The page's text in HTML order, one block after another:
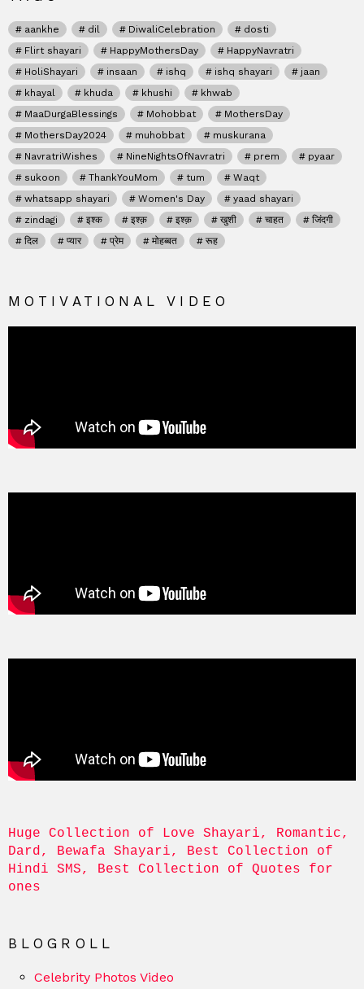
aankhe dil DiwaliCelebration
dosti
Flirt shayari
HappyMothersDay
HappyNavratri
HoliShayari
insaan ishq ishq shayari
jaan
khayal
khuda khushi
khwab
MaaDurgaBlessings
Mohobbat
MothersDay
MothersDay2024
muhobbat
muskurana
NavratriWishes
NineNightsOfNavratri prem
pyaar
sukoon
ThankYouMom tum
Waqt
whatsapp shayari
Women's Day
yaad shayari
zindagi
इश्क इश्क़ इश्क़ खुशी चाहत
जिंदगी
दिल
प्यार प्रेम मोहब्बत रूह
MOTIVATIONAL VIDEO
Huge Collection of Love Shayari, Romantic,
Dard, Bewafa Shayari, Best Collection of
Hindi SMS, Best Collection of Quotes for
ones
BLOGROLL
Celebrity Photos Video